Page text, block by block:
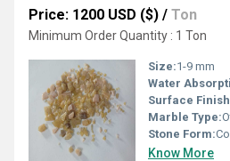
Price: 1200 USD ($) / Ton
Minimum Order Quantity : 1 Ton
Size:1-9 mm
Water
Surface
Marble Type:
Stone Form:
Know More